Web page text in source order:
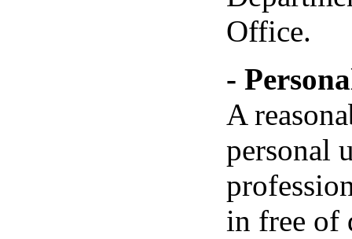
Office.
-
A
personal
in free of